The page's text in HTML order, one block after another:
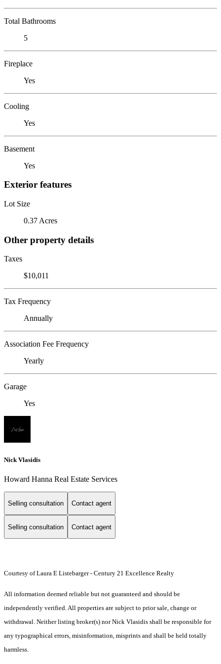
Total Bathrooms
5
Fireplace
Yes
Cooling
Yes
Basement
Yes
Exterior features
Lot Size
0.37 Acres
Other property details
Taxes
$10,011
Tax Frequency
Annually
Association Fee Frequency
Yearly
Garage
Yes
Nick Vlasidis
Howard Hanna Real Estate Services
Selling consultation Contact agent
Selling consultation Contact agent
Courtesy of Laura E Listebarger - Century 21 Excellence Realty
All information deemed reliable but not guaranteed and should be
independently verified. All properties are subject to prior sale, change or
withdrawal. Neither listing broker(s) nor Nick Vlasidis shall be responsible for
any typographical errors, misinformation, misprints and shall be held totally
harmless.